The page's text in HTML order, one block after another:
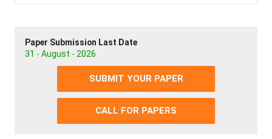
Paper Submission Last Date
31 - August - 2026
SUBMIT YOUR PAPER
CALL FOR PAPERS